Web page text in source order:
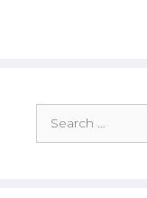
for: